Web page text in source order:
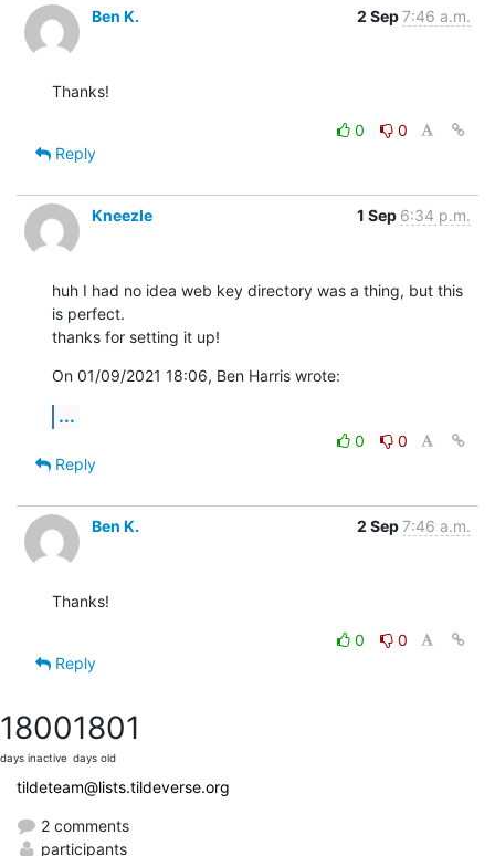
Ben K. 2 Sep7:46 a.m.
Thanks!
0
0
Reply
Kneezle 1 Sep 6:34 p.m.
huh I had no idea web key directory was a thing, but this
is perfect.
thanks for setting it up!
On 01/09/2021 18:06, Ben Harris wrote:
...
0
0
Reply
Ben K. 2 Sep7:46 a.m.
Thanks!
0
0
Reply
1800
days inactive
1801
days old
tildeteam@lists.tildeverse.org
2 comments
participants